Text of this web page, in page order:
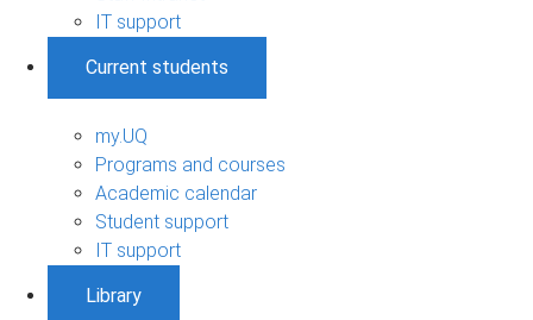
IT support
Current students
my.UQ
Programs and courses
Academic calendar
Student support
IT support
Library